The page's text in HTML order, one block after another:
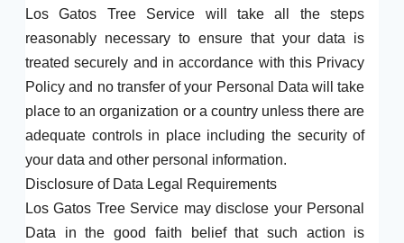
Los Gatos Tree Service will take all the steps
reasonably necessary to ensure that your data is
treated securely and in accordance with this Privacy
Policy and no transfer of your Personal Data will take
place to an organization or a country unless there are
adequate controls in place including the security of
your data and other personal information.
Disclosure of Data Legal Requirements
Los Gatos Tree Service may disclose your Personal
Data in the good faith belief that such action is